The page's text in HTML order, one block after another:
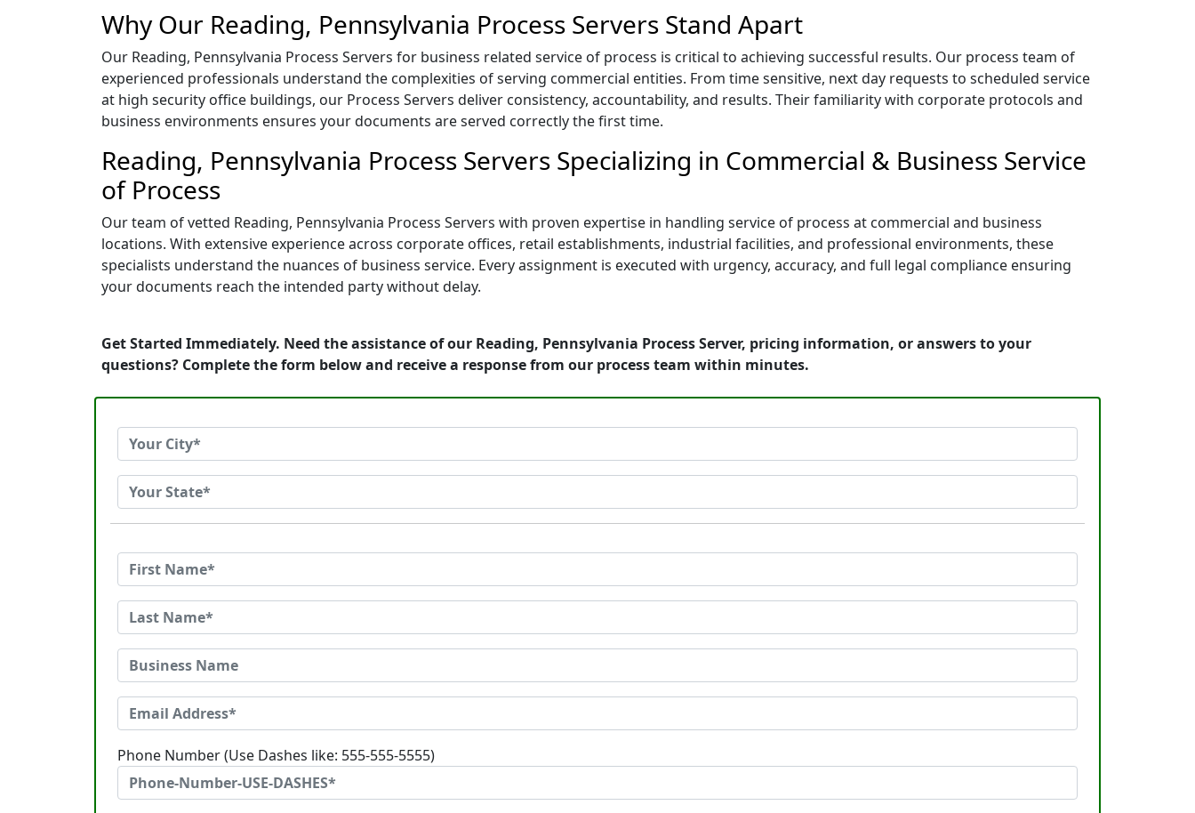
Why Our Reading, Pennsylvania Process Servers Stand Apart
Our Reading, Pennsylvania Process Servers for business related service of process is critical to achieving successful results. Our process team of
experienced professionals understand the complexities of serving commercial entities. From time sensitive, next day requests to scheduled service
at high security office buildings, our Process Servers deliver consistency, accountability, and results. Their familiarity with corporate protocols and
business environments ensures your documents are served correctly the first time.
Reading, Pennsylvania Process Servers Specializing in Commercial & Business Service
of Process
Our team of vetted Reading, Pennsylvania Process Servers with proven expertise in handling service of process at commercial and business
locations. With extensive experience across corporate offices, retail establishments, industrial facilities, and professional environments, these
specialists understand the nuances of business service. Every assignment is executed with urgency, accuracy, and full legal compliance ensuring
your documents reach the intended party without delay.
Get Started Immediately. Need the assistance of our Reading, Pennsylvania Process Server, pricing information, or answers to your
questions? Complete the form below and receive a response from our process team within minutes.
Phone Number (Use Dashes like: 555-555-5555)